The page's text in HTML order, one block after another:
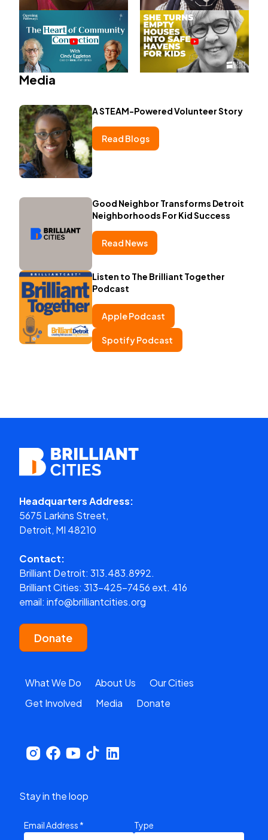
Media
A STEAM-Powered Volunteer Story
Read Blogs
Good Neighbor Transforms Detroit
Neighborhoods For Kid Success
Read News
Listen to The Brilliant Together
Podcast
Apple Podcast
Spotify Podcast
Headquarters Address:
5675 Larkins Street,
Detroit, MI 48210
Contact:
Brilliant Detroit: 313.483.8992.
Brilliant Cities: 313-425-7456 ext. 416
email: info@brilliantcities.org
Donate
What We Do About Us
Our Cities
Get Involved
Media Donate
Stay in the loop
Email Address * Type